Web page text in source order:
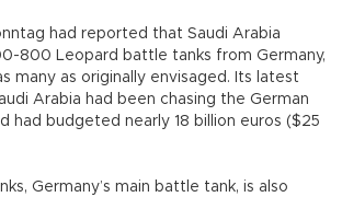
had reported that Saudi Arabia
800 Leopard battle tanks from Germany,
many as originally envisaged. Its latest
Arabia had been chasing the German
had budgeted nearly 18 billion euros ($25
Germany’s main battle tank, is also